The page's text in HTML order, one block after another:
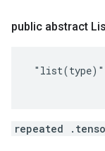
public abstract
"list(type)"
repeated